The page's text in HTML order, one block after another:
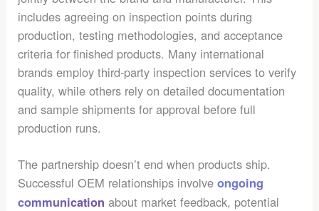
includes agreeing on inspection points during
production, testing methodologies, and acceptance
criteria for finished products. Many international
brands employ third-party inspection services to verify
quality, while others rely on detailed documentation
and sample shipments for approval before full
production runs.
The partnership doesn’t end when products ship.
Successful OEM relationships involveongoing
communication about market feedback, potential